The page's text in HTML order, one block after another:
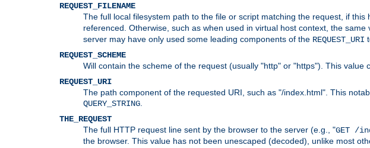
REQUEST_FILENAME
The full local filesystem path to the file or script matching the request, if
referenced. Otherwise, such as when used in virtual host context, the same
server may have only used some leading components of the REQUEST_URI
REQUEST_SCHEME
Will contain the scheme of the request (usually "http" or "https"). This value
REQUEST_URI
The path component of the requested URI, such as "/index.html". This
QUERY_STRING
THE_REQUEST
The full HTTP request line sent by the browser to the server (e.g., "GET /
the browser. This value has not been unescaped (decoded), unlike most